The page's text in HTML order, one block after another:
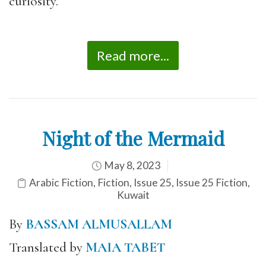
Read more...
Night of the Mermaid
May 8, 2023
Arabic Fiction, Fiction, Issue 25, Issue 25 Fiction,
Kuwait
By BASSAM ALMUSALLAM
Translated by MAIA TABET